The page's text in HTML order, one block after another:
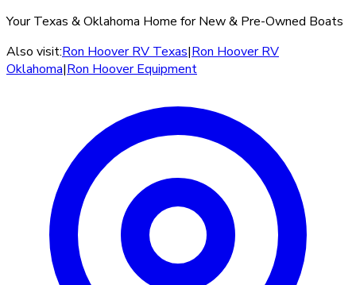
Your Texas & Oklahoma Home for New & Pre-Owned Boats
Also visit:Ron Hoover RV Texas|Ron Hoover RV
Oklahoma|Ron Hoover Equipment